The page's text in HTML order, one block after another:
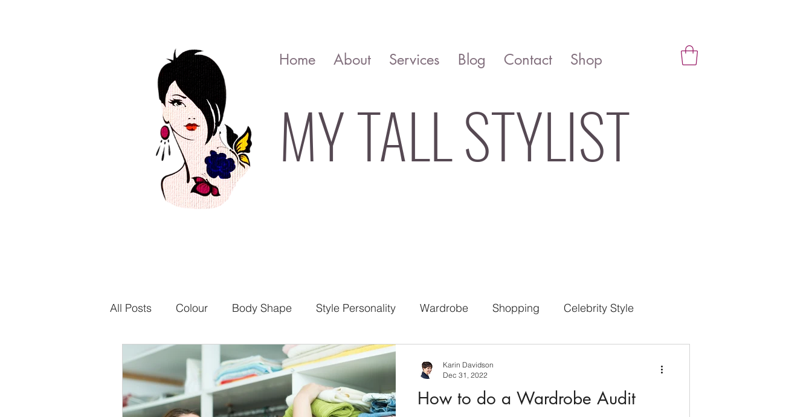
MY TALL STYLIST
Home About Services Blog Contact Shop
All Posts Colour Body Shape Style Personality Wardrobe Shopping Celebrity Style
Sustainable Fashion Capsule Wardrobe Workshops
How to do a Wardrobe Audit
Karin Davidson
Dec 31, 2022